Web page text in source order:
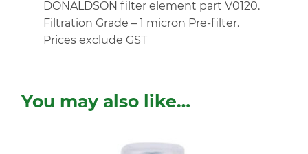
DONALDSON filter element part V0120.
Filtration Grade – 1 micron Pre-filter.
Prices exclude GST
You may also like…